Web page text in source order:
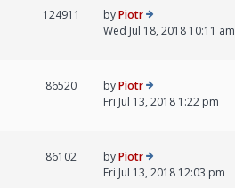
124911 byPiotr
Wed Jul 18, 2018 10:11 am
86520 byPiotr
Fri Jul 13, 2018 1:22 pm
86102 byPiotr
Fri Jul 13, 2018 12:03 pm